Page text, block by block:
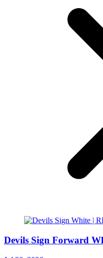
Devils Sign Forward